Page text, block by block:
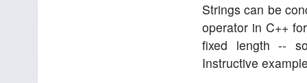
Strings can be
operator in C++
fixed length --
Instructive